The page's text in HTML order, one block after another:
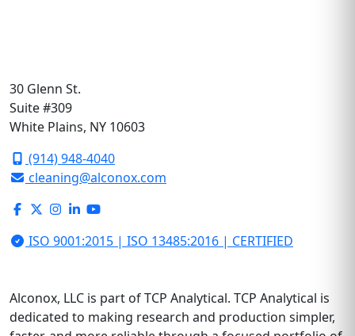
30 Glenn St.
Suite #309
White Plains, NY 10603
(914) 948-4040
cleaning@alconox.com
ISO 9001:2015 | ISO 13485:2016 | CERTIFIED
Alconox, LLC is part of TCP Analytical. TCP Analytical is
dedicated to making research and production simpler,